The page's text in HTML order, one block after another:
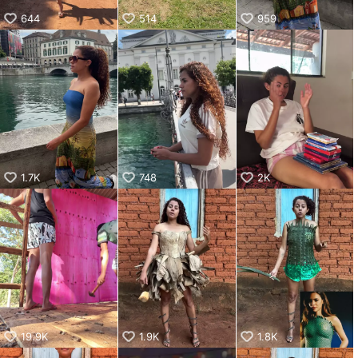
644 514 959
1.7K 748 2K
19.9K 1.9K 1.8K